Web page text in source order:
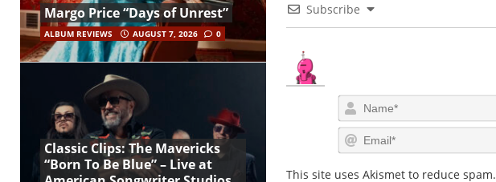
Subscribe
This site uses Akismet to reduce spam.
Margo Price “Days of Unrest”
ALBUM REVIEWS AUGUST 7, 2026 0
Classic Clips: The Mavericks
“Born To Be Blue” – Live at